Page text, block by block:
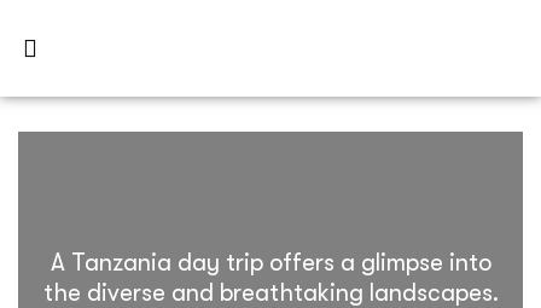
A Tanzania day trip offers a glimpse into
the diverse and breathtaking landscapes.